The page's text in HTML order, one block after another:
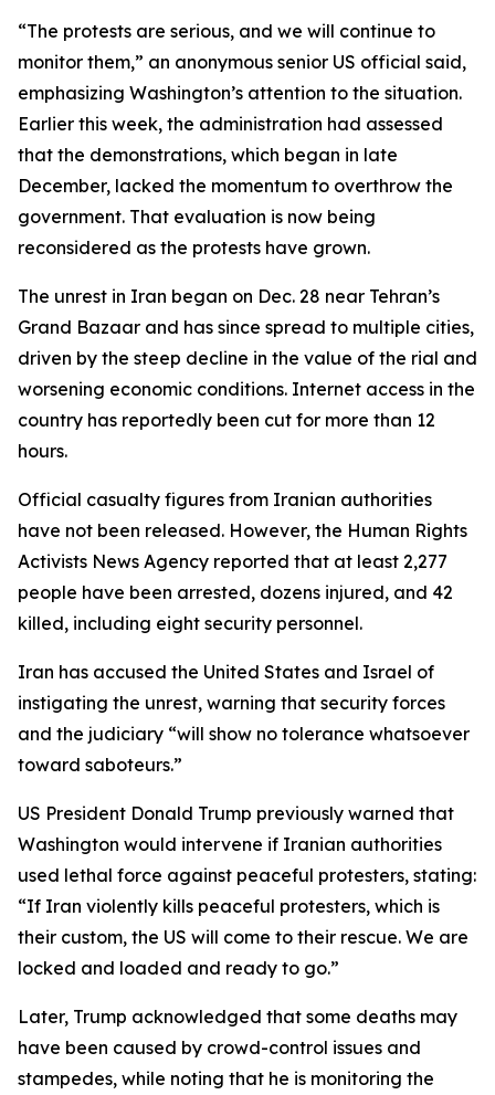
“The protests are serious, and we will continue to
monitor them,” an anonymous senior US official said,
emphasizing Washington’s attention to the situation.
Earlier this week, the administration had assessed
that the demonstrations, which began in late
December, lacked the momentum to overthrow the
government. That evaluation is now being
reconsidered as the protests have grown.
The unrest in Iran began on Dec. 28 near Tehran’s
Grand Bazaar and has since spread to multiple cities,
driven by the steep decline in the value of the rial and
worsening economic conditions. Internet access in the
country has reportedly been cut for more than 12
hours.
Official casualty figures from Iranian authorities
have not been released. However, the Human Rights
Activists News Agency reported that at least 2,277
people have been arrested, dozens injured, and 42
killed, including eight security personnel.
Iran has accused the United States and Israel of
instigating the unrest, warning that security forces
and the judiciary “will show no tolerance whatsoever
toward saboteurs.”
US President Donald Trump previously warned that
Washington would intervene if Iranian authorities
used lethal force against peaceful protesters, stating:
“If Iran violently kills peaceful protesters, which is
their custom, the US will come to their rescue. We are
locked and loaded and ready to go.”
Later, Trump acknowledged that some deaths may
have been caused by crowd-control issues and
stampedes, while noting that he is monitoring the